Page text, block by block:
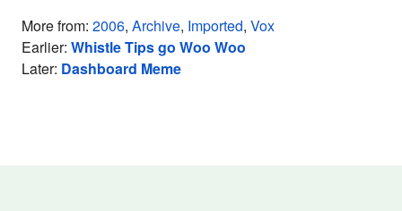
More from: 2006, Archive, Imported, Vox
Earlier: Whistle Tips go Woo Woo
Later: Dashboard Meme